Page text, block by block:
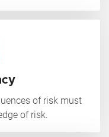
of risk must
of risk.